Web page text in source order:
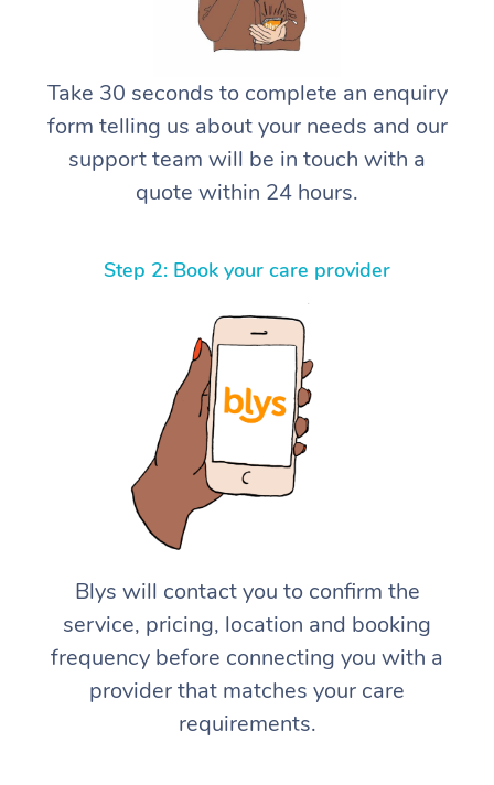
Take 30 seconds to complete an enquiry
form telling us about your needs and our
support team will be in touch with a
quote within 24 hours.
Step 2: Book your care provider
Blys will contact you to confirm the
service, pricing, location and booking
frequency before connecting you with a
provider that matches your care
requirements.